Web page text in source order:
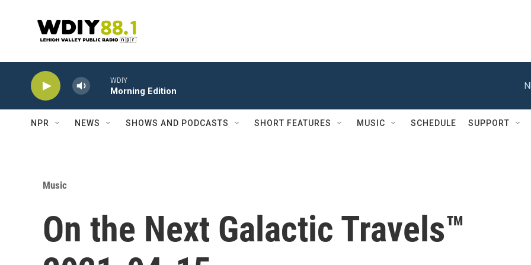
WDIY
Morning Edition
NPR NEWS SHOWS AND PODCASTS SHORT FEATURES MUSIC SCHEDULE SUPPORT
Music
On the Next Galactic Travels™